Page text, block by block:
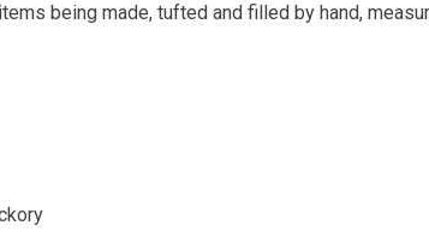
being made, tufted and filled by hand,